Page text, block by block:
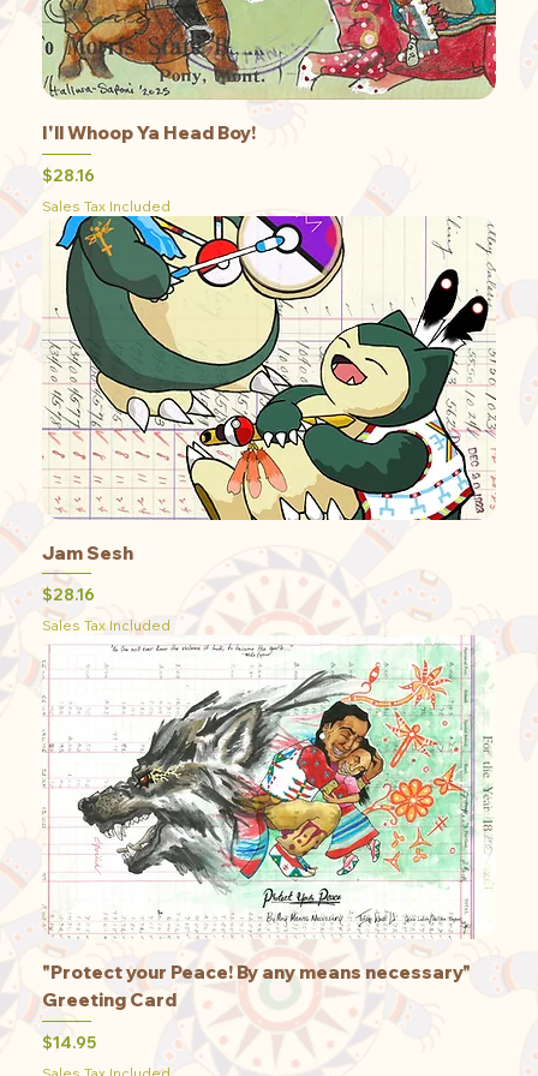
I'll Whoop Ya Head Boy!
Price
$28.16
Sales Tax Included
Jam Sesh
Price
$28.16
Sales Tax Included
"Protect your Peace! By any means necessary"
Greeting Card
Price
$14.95